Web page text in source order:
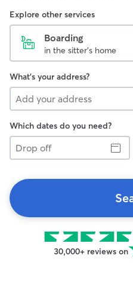
Explore other services
Boarding
in the sitter's home
What's your address?
Which dates do you need?
Drop
off
30,000+ reviews on